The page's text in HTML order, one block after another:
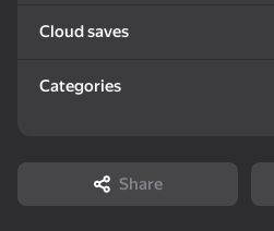
Sprunki Interactive
Cloud saves
Categories
Share